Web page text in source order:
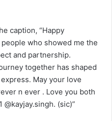
caption, “Happy
who showed me the
and partnership.
together has shaped
May your love
n ever . Love you both
(sic)”